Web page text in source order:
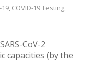
19, COVID-19 Testing,
CoV-2
capacities (by the